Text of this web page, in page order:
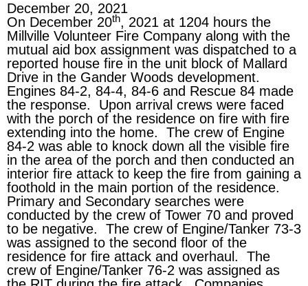
December 20, 2021
On December 20th, 2021 at 1204 hours the
Millville Volunteer Fire Company along with the
mutual aid box assignment was dispatched to a
reported house fire in the unit block of Mallard
Drive in the Gander Woods development.
Engines 84-2, 84-4, 84-6 and Rescue 84 made
the response. Upon arrival crews were faced
with the porch of the residence on fire with fire
extending into the home. The crew of Engine
84-2 was able to knock down all the visible fire
in the area of the porch and then conducted an
interior fire attack to keep the fire from gaining a
foothold in the main portion of the residence.
Primary and Secondary searches were
conducted by the crew of Tower 70 and proved
to be negative. The crew of Engine/Tanker 73-3
was assigned to the second floor of the
residence for fire attack and overhaul. The
crew of Engine/Tanker 76-2 was assigned as